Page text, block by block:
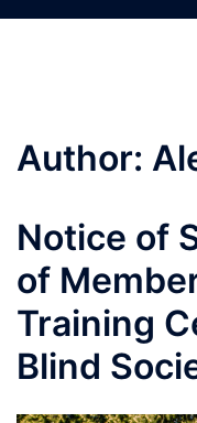
Author:
Notice of
of
Training
Blind